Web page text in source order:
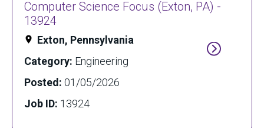
Computer Science Focus (Exton, PA) -
13924
Exton, Pennsylvania
Category: Engineering
Posted: 01/05/2026
Job ID: 13924